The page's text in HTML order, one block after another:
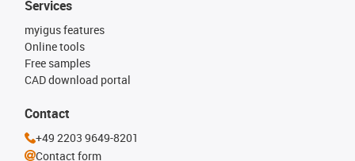
Services
myigus features
Online tools
Free samples
CAD download portal
Contact
+49 2203 9649-8201
Contact form